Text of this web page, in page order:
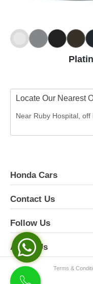
Locate Our Nearest
Near Ruby Hospital, off
Honda Cars
Contact Us
Follow Us
About Us
Terms &